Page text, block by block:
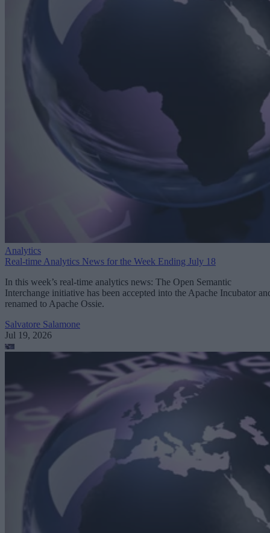
Analytics
Real-time Analytics News for the Week Ending July 18
In this week’s real-time analytics news: The Open Semantic
Interchange initiative has been accepted into the Apache Incubator
renamed to Apache Ossie.
Salvatore Salamone
Jul 19, 2026